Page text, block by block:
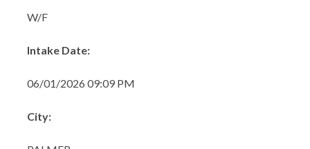
W/F
Intake Date:
06/01/2026 09:09 PM
City: